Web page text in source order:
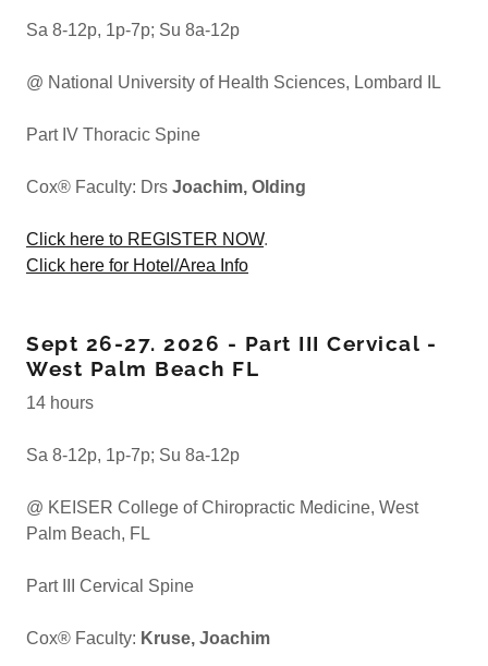
Sa 8-12p, 1p-7p; Su 8a-12p
@ National University of Health Sciences, Lombard IL
Part IV Thoracic Spine
Cox® Faculty: Drs Joachim, Olding
Click here to REGISTER NOW.
Click here for Hotel/Area Info
Sept 26-27. 2026 - Part III Cervical -
West Palm Beach FL
14 hours
Sa 8-12p, 1p-7p; Su 8a-12p
@ KEISER College of Chiropractic Medicine, West
Palm Beach, FL
Part III Cervical Spine
Cox® Faculty: Kruse, Joachim